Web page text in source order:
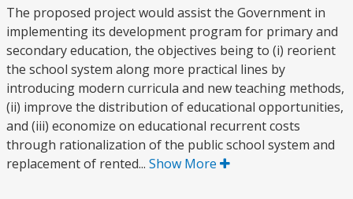
The proposed project would assist the Government in
implementing its development program for primary and
secondary education, the objectives being to (i) reorient
the school system along more practical lines by
introducing modern curricula and new teaching methods,
(ii) improve the distribution of educational opportunities,
and (iii) economize on educational recurrent costs
through rationalization of the public school system and
replacement of rented... Show More